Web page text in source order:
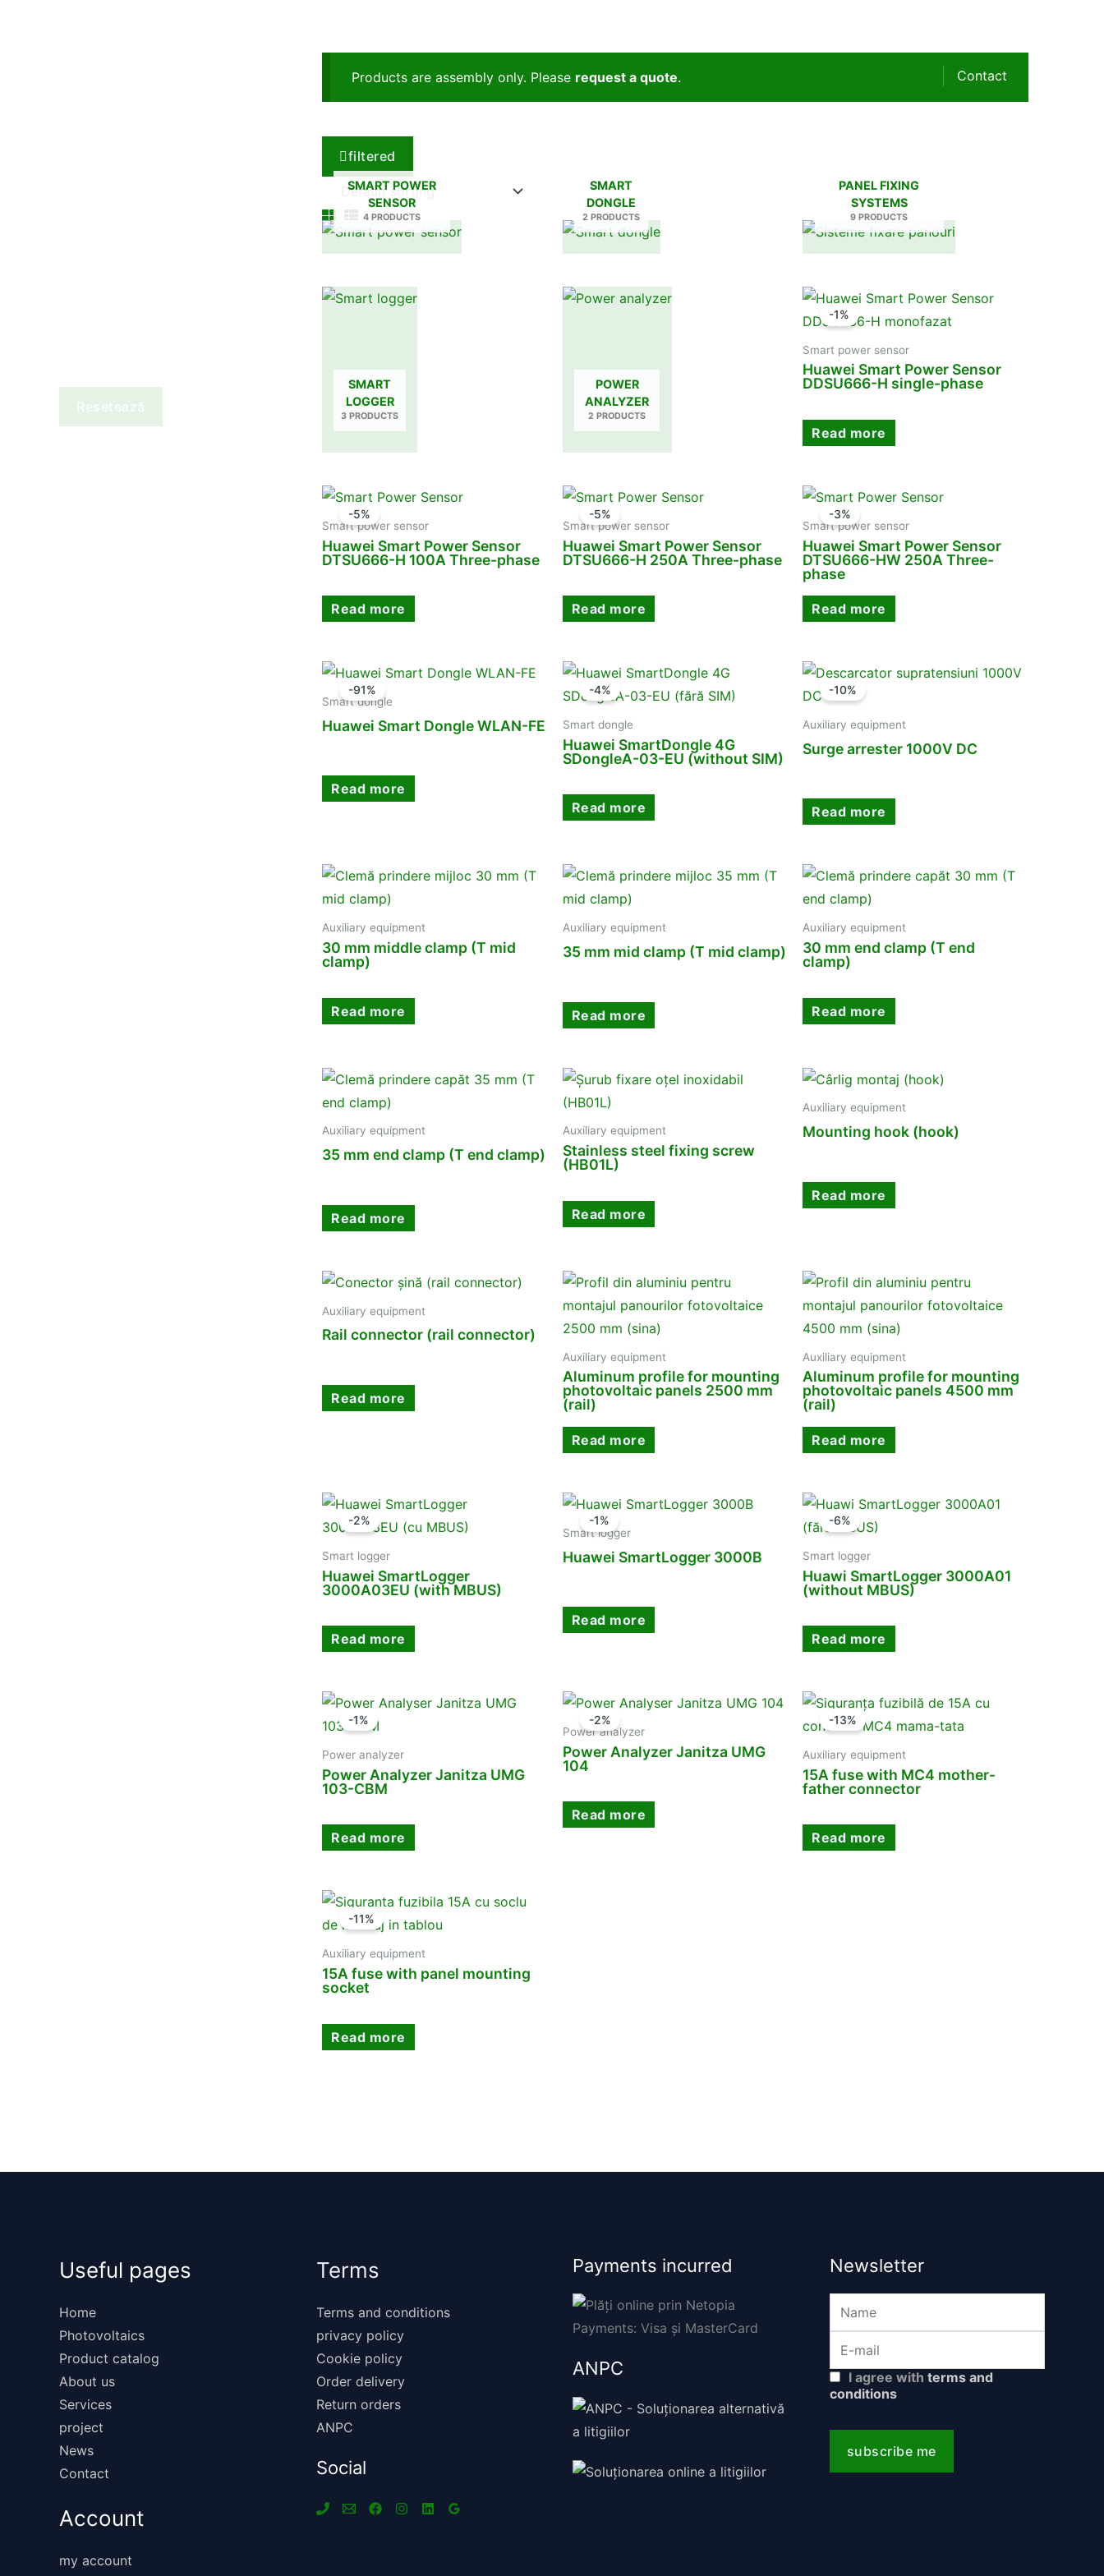
Resetează
Contact
Products are assembly only. Please request a quote.
filtered
SMART POWER
SENSOR
4 PRODUCTS
SMART
DONGLE
2 PRODUCTS
PANEL FIXING
SYSTEMS
9 PRODUCTS
SMART
LOGGER
3 PRODUCTS
POWER
ANALYZER
2 PRODUCTS
-1%
Smart power sensor
Huawei Smart Power Sensor
DDSU666-H single-phase
Read more
-5%
Smart power sensor
Huawei Smart Power Sensor
DTSU666-H 100A Three-phase
Read more
-5%
Smart power sensor
Huawei Smart Power Sensor
DTSU666-H 250A Three-phase
Read more
-3%
Smart power sensor
Huawei Smart Power Sensor
DTSU666-HW 250A Three-
phase
Read more
-91%
Smart dongle
Huawei Smart Dongle WLAN-FE
Read more
-4%
Smart dongle
Huawei SmartDongle 4G
SDongleA-03-EU (without SIM)
Read more
-10%
Auxiliary equipment
Surge arrester 1000V DC
Read more
Auxiliary equipment
30 mm middle clamp (T mid
clamp)
Read more
Auxiliary equipment
35 mm mid clamp (T mid clamp)
Read more
Auxiliary equipment
30 mm end clamp (T end
clamp)
Read more
Auxiliary equipment
35 mm end clamp (T end clamp)
Read more
Auxiliary equipment
Stainless steel fixing screw
(HB01L)
Read more
Auxiliary equipment
Mounting hook (hook)
Read more
Auxiliary equipment
Rail connector (rail connector)
Read more
Auxiliary equipment
Aluminum profile for mounting
photovoltaic panels 2500 mm
(rail)
Read more
Auxiliary equipment
Aluminum profile for mounting
photovoltaic panels 4500 mm
(rail)
Read more
-2%
Smart logger
Huawei SmartLogger
3000A03EU (with MBUS)
Read more
-1%
Smart logger
Huawei SmartLogger 3000B
Read more
-6%
Smart logger
Huawi SmartLogger 3000A01
(without MBUS)
Read more
-1%
Power analyzer
Power Analyzer Janitza UMG
103-CBM
Read more
-2%
Power analyzer
Power Analyzer Janitza UMG
104
Read more
-13%
Auxiliary equipment
15A fuse with MC4 mother-
father connector
Read more
-11%
Auxiliary equipment
15A fuse with panel mounting
socket
Read more
Useful pages
Home
Photovoltaics
Product catalog
About us
Services
project
News
Contact
Account
my account
Terms
Terms and conditions
privacy policy
Cookie policy
Order delivery
Return orders
ANPC
Social
Payments incurred
ANPC
Newsletter
I agree with terms and
conditions